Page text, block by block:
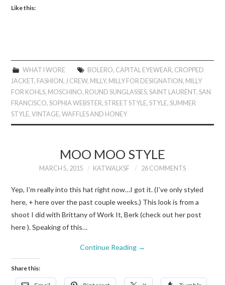
Like this:
WHAT I WORE BOLERO, CAPITAL EYEWEAR, CROPPED
JACKET, FASHION,J CREW, MILLY, MILLY FOR DESIGNATION, MILLY
FOR KOHLS, MOSCHINO, ROUND SUNGLASSES,SAINT LAURENT,SAN
FRANCISCO,SOPHIA WEBSTER,STREET STYLE,STYLE,SUMMER
STYLE,VINTAGE,WAFFLES AND HONEY
MOO MOO STYLE
MARCH 5, 2015 KATWALKSF 26 COMMENTS
Yep, I’m really into this hat right now…I got it. (I’ve only styled
here, + here over the past couple weeks.) This look is from a
shoot I did with Brittany of Work It, Berk (check out her post
here ). Speaking of this…
Continue Reading →
Share this: